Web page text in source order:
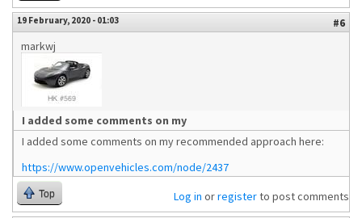
19 February, 2020 - 01:03
#6
markwj
I added some comments on my
I added some comments on my recommended approach here:
https://www.openvehicles.com/node/2437
Top Log in orregisterto post comments